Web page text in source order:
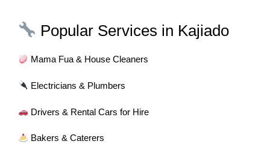
Popular Services in Kajiado
Mama Fua & House Cleaners
Electricians & Plumbers
Drivers & Rental Cars for Hire
Bakers & Caterers